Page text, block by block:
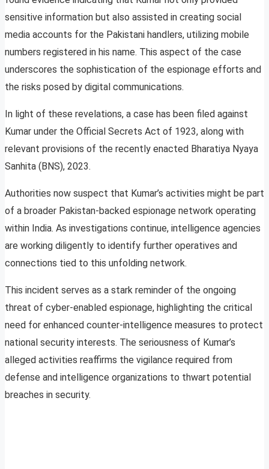
sensitive information but also assisted in creating social
media accounts for the Pakistani handlers, utilizing mobile
numbers registered in his name. This aspect of the case
underscores the sophistication of the espionage efforts and
the risks posed by digital communications.
In light of these revelations, a case has been filed against
Kumar under the Official Secrets Act of 1923, along with
relevant provisions of the recently enacted Bharatiya Nyaya
Sanhita (BNS), 2023.
Authorities now suspect that Kumar’s activities might be part
of a broader Pakistan-backed espionage network operating
within India. As investigations continue, intelligence agencies
are working diligently to identify further operatives and
connections tied to this unfolding network.
This incident serves as a stark reminder of the ongoing
threat of cyber-enabled espionage, highlighting the critical
need for enhanced counter-intelligence measures to protect
national security interests. The seriousness of Kumar’s
alleged activities reaffirms the vigilance required from
defense and intelligence organizations to thwart potential
breaches in security.